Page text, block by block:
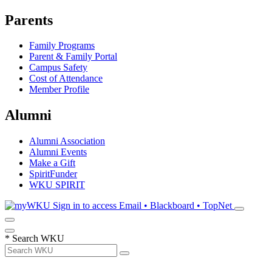
Parents
Family Programs
Parent & Family Portal
Campus Safety
Cost of Attendance
Member Profile
Alumni
Alumni Association
Alumni Events
Make a Gift
SpiritFunder
WKU SPIRIT
Sign in to access Email • Blackboard • TopNet
* Search WKU